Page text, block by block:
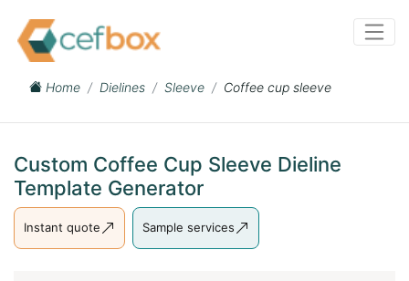
Home Dielines Sleeve Coffee cup sleeve
Custom Coffee Cup Sleeve Dieline
Template Generator
Instant quote Sample services